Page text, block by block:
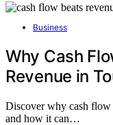
Business
Why Cash
Revenue in
Discover why cash flow
and how it can…